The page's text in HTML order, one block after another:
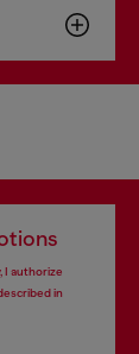
, I authorize
in